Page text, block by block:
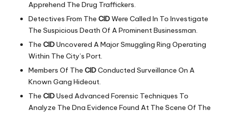
Apprehend The Drug Traffickers.
Detectives From The CIDWere Called In To Investigate
The Suspicious Death Of A Prominent Businessman.
The CIDUncovered A Major Smuggling Ring Operating
Within The City’s Port.
Members Of The CIDConducted Surveillance On A
Known Gang Hideout.
The CIDUsed Advanced Forensic Techniques To
Analyze The Dna Evidence Found At The Scene Of The